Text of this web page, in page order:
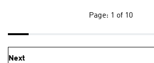
Page: 1 of 10
Next